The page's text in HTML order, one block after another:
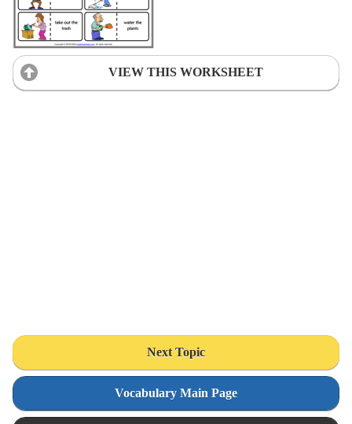
VIEW THIS WORKSHEET
Next Topic
Vocabulary Main Page